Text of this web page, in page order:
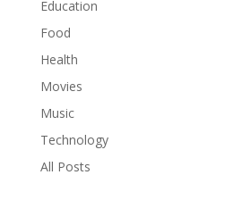
Education
Food
Health
Movies
Music
Technology
All Posts